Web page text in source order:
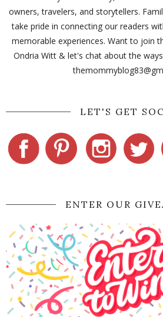
owners, travelers, and storytellers.
take pride in connecting our readers
memorable experiences. Want to join
Ondria Witt & let's chat about the
LET'S GET
ENTER OUR